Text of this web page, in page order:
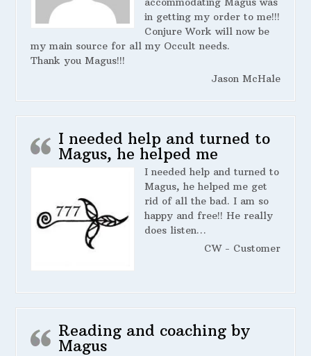
in getting my order to me!!!
Conjure Work will now be
my main source for all my Occult needs.
Thank you Magus!!!
Jason McHale
I needed help and turned to
Magus, he helped me
I needed help and turned to
Magus, he helped me get
rid of all the bad. I am so
happy and free!! He really
does listen…
CW - Customer
Reading and coaching by
Magus